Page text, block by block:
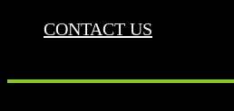
CONTACT US